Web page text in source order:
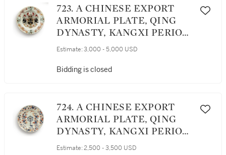
723. A CHINESE EXPORT
ARMORIAL PLATE, QING
DYNASTY, KANGXI PERIOD,
CIRCA 1720
Estimate: 3,000 - 5,000 USD
Bidding is closed
724. A CHINESE EXPORT
ARMORIAL PLATE, QING
DYNASTY, KANGXI PERIOD,
CIRCA 1705
Estimate: 2,500 - 3,500 USD